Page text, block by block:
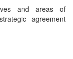
and areas of
agreement